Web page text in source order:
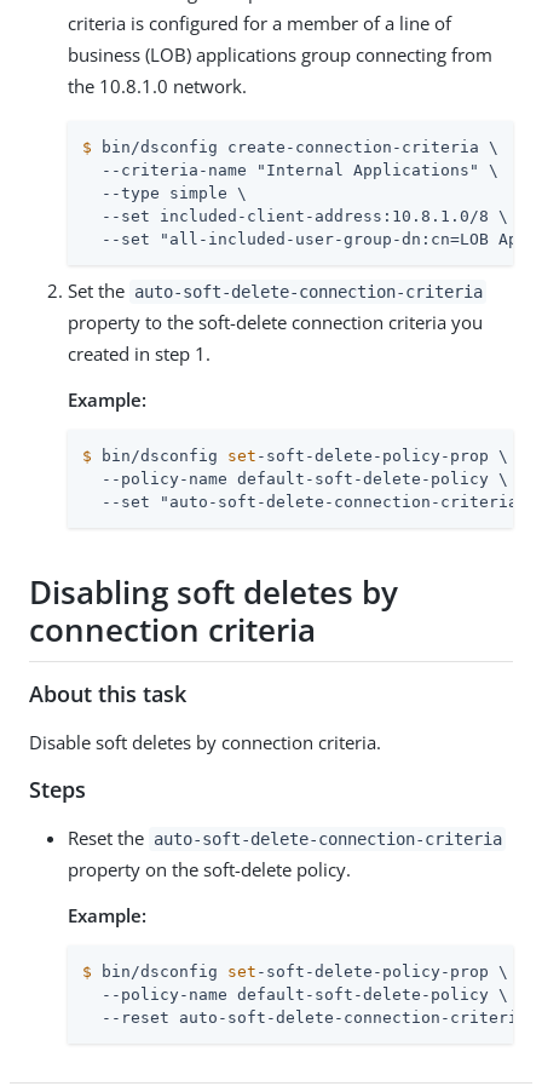
criteria is configured for a member of a line of
business (LOB) applications group connecting from
the 10.8.1.0 network.
$ bin/dsconfig create-connection-criteria \
  --criteria-name "Internal Applications" \
  --type simple \
  --set included-client-address:10.8.1.0/8 \
--set "all-included-user-group-dn:cn=LOB
Set the auto-soft-delete-connection-criteria
property to the soft-delete connection criteria you
created in step 1.
Example:
$ bin/dsconfig set -soft-delete-policy-prop \
  --policy-name default-soft-delete-policy \
--set "auto-soft-delete-connection-
Disabling soft deletes by
connection criteria
About this task
Disable soft deletes by connection criteria.
Steps
Reset the auto-soft-delete-connection-criteria
property on the soft-delete policy.
Example:
$ bin/dsconfig set -soft-delete-policy-prop \
  --policy-name default-soft-delete-policy \
  --reset auto-soft-delete-connection-criteria